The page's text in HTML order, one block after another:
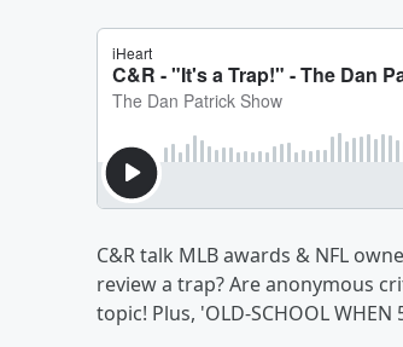
C&R talk MLB awards & NFL
review a trap? Are anonymous
topic! Plus, 'OLD-SCHOOL WHEN